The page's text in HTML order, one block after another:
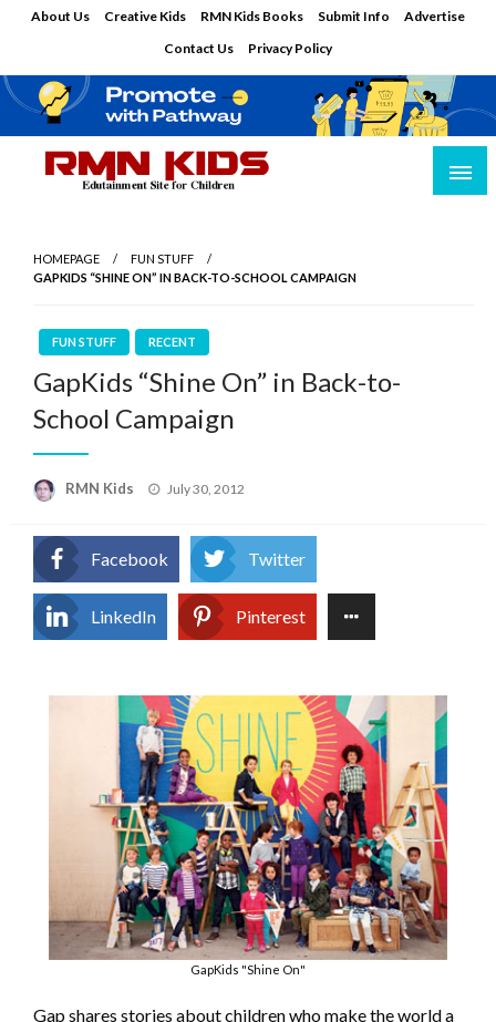
About Us Creative Kids RMN Kids Books Submit Info
Advertise
Contact Us
Privacy Policy
HOMEPAGE
FUN STUFF
GAPKIDS “SHINE ON” IN BACK-TO-SCHOOL CAMPAIGN
FUN STUFF RECENT
GapKids “Shine On” in Back-to-
School Campaign
RMN Kids
Posted
July 30, 2012
Facebook Twitter
LinkedIn Pinterest
GapKids "Shine On"
Gap shares stories about children who make the world a